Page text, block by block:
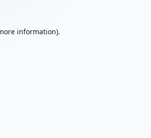
information).